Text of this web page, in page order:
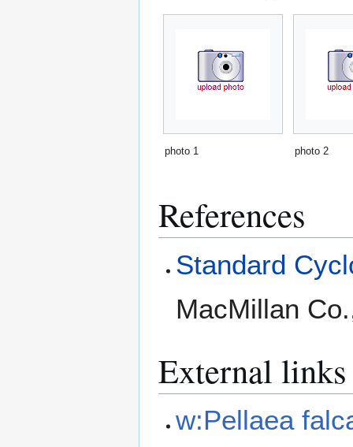
photo 1 photo 2
References
Standard
MacMillan
External links
w:Pellaea